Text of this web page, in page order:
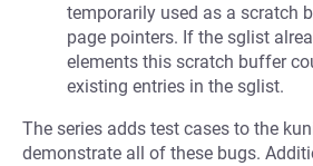
temporarily used as a scratch
page pointers. If the sglist
elements this scratch buffer
existing entries in the sglist.
The series adds test cases to the
demonstrate all of these bugs.